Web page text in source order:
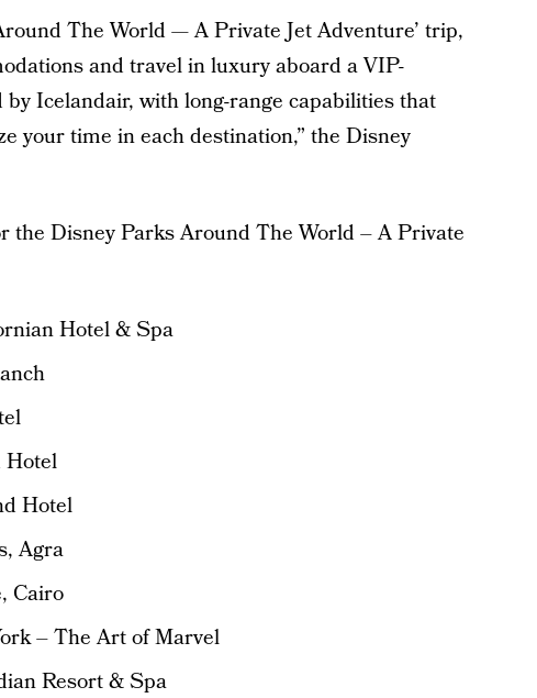
The World — A Private Jet Adventure’ trip,
and travel in luxury aboard a VIP-
Icelandair, with long-range capabilities that
your time in each destination,” the Disney
the Disney Parks Around The World – A Private
Hotel & Spa
Hotel
Hotel
Agra
Cairo
– The Art of Marvel
Resort & Spa